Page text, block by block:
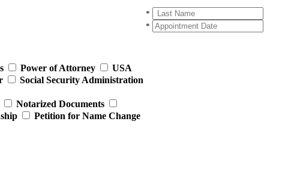
*
*
Power of Attorney
USA
Social Security Administration
Notarized Documents
Petition for Name Change